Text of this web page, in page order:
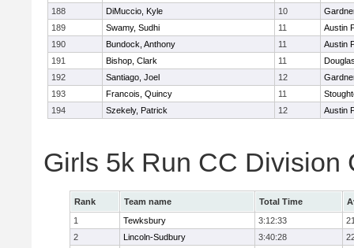
188
DiMuccio, Kyle 10
189
Swamy, Sudhi 11
Austin
190
Bundock, Anthony 11
Austin
191
Bishop, Clark 11
192
Santiago, Joel 12
193
Francois, Quincy 11
194
Szekely, Patrick 12 Austin
Girls 5k Run CC Division
Rank Team name Total Time
1
Tewksbury 3:12:33
2
Lincoln-Sudbury 3:40:28